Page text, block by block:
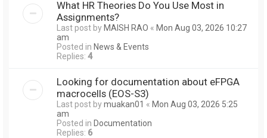
What HR Theories Do You Use Most in
Assignments?
Last post by MAISH RAO « Mon Aug 03, 2026 10:27
am
Posted in News & Events
Replies: 4
Looking for documentation about eFPGA
macrocells (EOS-S3)
Last post bymuakan01 « Mon Aug 03, 2026 5:25
am
Posted in Documentation
Replies: 6